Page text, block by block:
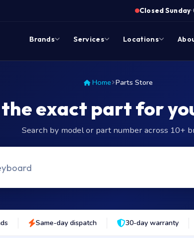
Closed Sunday·
Brands Services Locations
Home Parts Store
exact part for
Search by model or part number across 10+
Same-day dispatch 30-day warranty